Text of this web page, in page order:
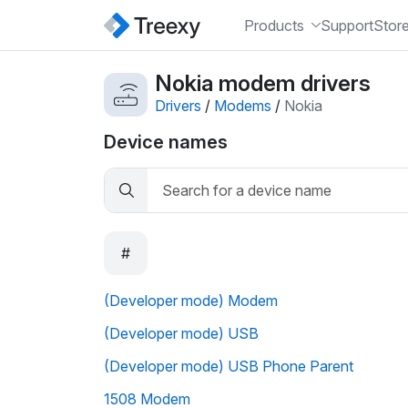
Products Support
Nokia modem drivers
Drivers / Modems / Nokia
Device names
#
(Developer mode) Modem
(Developer mode) USB
(Developer mode) USB Phone Parent
1508 Modem